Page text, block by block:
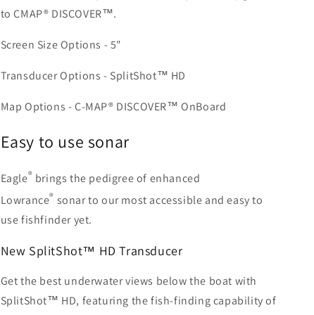
to CMAP® DISCOVER™.
Screen Size Options - 5"
Transducer Options - SplitShot™ HD
Map Options - C-MAP® DISCOVER™ OnBoard
Easy to use sonar
Eagle® brings the pedigree of enhanced
Lowrance® sonar to our most accessible and easy to
use fishfinder yet.
New SplitShot™ HD Transducer
Get the best underwater views below the boat with
SplitShot™ HD, featuring the fish-finding capability of